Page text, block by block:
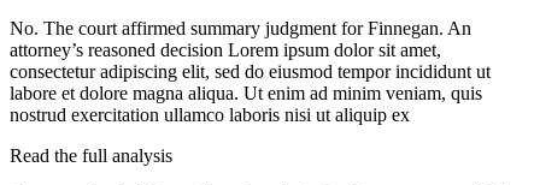
No. The court affirmed summary judgment for Finnegan. An
attorney’s reasoned decision Lorem ipsum dolor sit amet,
consectetur adipiscing elit, sed do eiusmod tempor incididunt ut
labore et dolore magna aliqua. Ut enim ad minim veniam, quis
nostrud exercitation ullamco laboris nisi ut aliquip ex
Read the full analysis